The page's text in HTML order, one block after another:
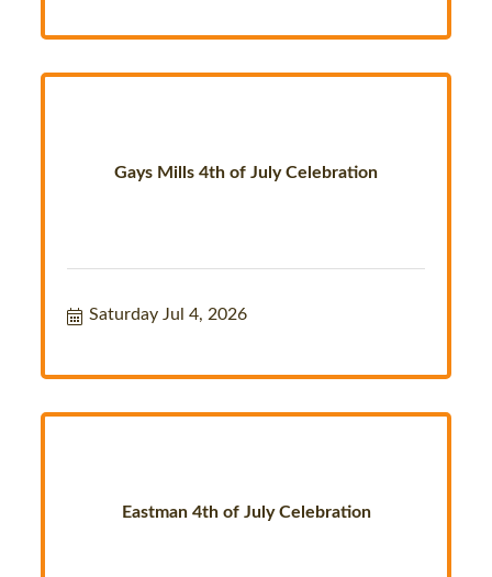
Gays Mills 4th of July Celebration
Saturday Jul 4, 2026
Eastman 4th of July Celebration